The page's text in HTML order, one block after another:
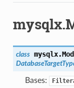
class mysqlx.
Bases: